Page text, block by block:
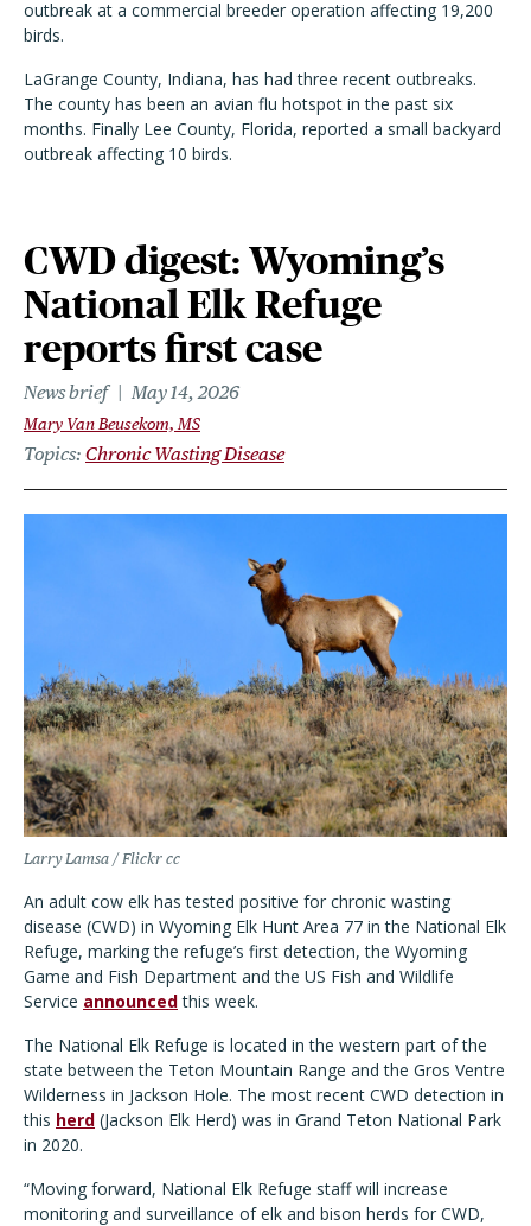
outbreak at a commercial breeder operation affecting 19,200
birds.
LaGrange County, Indiana, has had three recent outbreaks.
The county has been an avian flu hotspot in the past six
months. Finally Lee County, Florida, reported a small backyard
outbreak affecting 10 birds.
CWD digest: Wyoming’s
National Elk Refuge
reports first case
News brief May 14, 2026
Mary Van Beusekom, MS
Topics Chronic Wasting Disease
Larry Lamsa / Flickr cc
An adult cow elk has tested positive for chronic wasting
disease (CWD) in Wyoming Elk Hunt Area 77 in the National Elk
Refuge, marking the refuge’s first detection, the Wyoming
Game and Fish Department and the US Fish and Wildlife
Service announcedthis week.
The National Elk Refuge is located in the western part of the
state between the Teton Mountain Range and the Gros Ventre
Wilderness in Jackson Hole. The most recent CWD detection in
this herd (Jackson Elk Herd) was in Grand Teton National Park
in 2020.
“Moving forward, National Elk Refuge staff will increase
monitoring and surveillance of elk and bison herds for CWD,